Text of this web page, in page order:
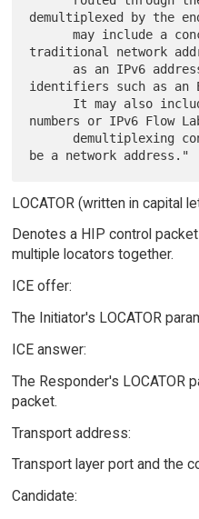
demultiplexed by the
      may include a concatenation of
traditional network
identifiers such as an
numbers or IPv6 Flow
LOCATOR (written in capital
Denotes a HIP control
multiple locators together.
ICE offer:
The Initiator's LOCATOR
ICE answer:
The Responder's LOCATOR
packet.
Transport address:
Transport layer port and the
Candidate: